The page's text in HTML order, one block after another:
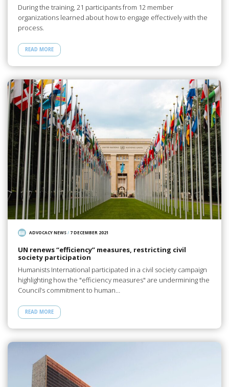
During the training, 21 participants from 12 member
organizations learned about how to engage effectively with the
process.
READ MORE
ADVOCACY NEWS/ 7 DECEMBER 2021
UN renews “efficiency” measures, restricting civil
society participation
Humanists International participated in a civil society campaign
highlighting how the "efficiency measures" are undermining the
Council’s commitment to human…
READ MORE